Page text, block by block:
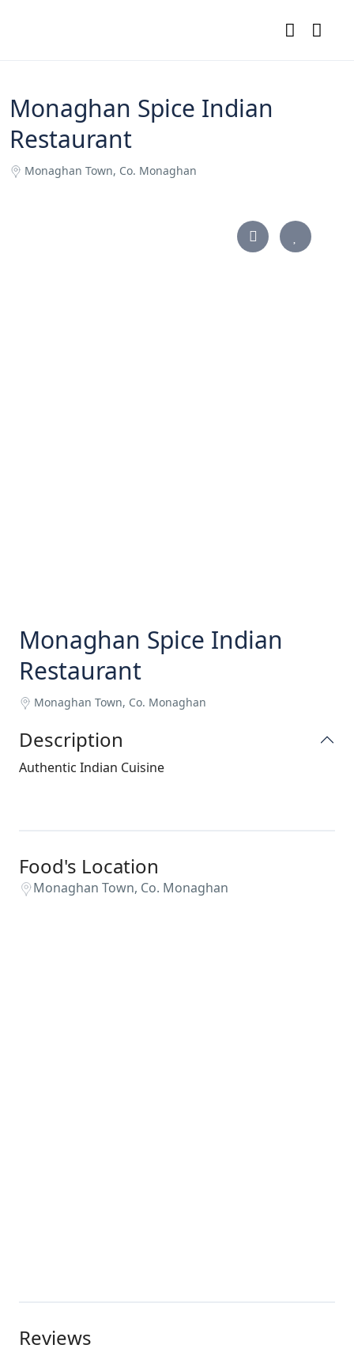
Monaghan Spice Indian
Restaurant
Monaghan Town, Co. Monaghan
Monaghan Spice Indian
Restaurant
Monaghan Town, Co. Monaghan
Description
Authentic Indian Cuisine
Food's Location
Monaghan Town, Co. Monaghan
Reviews